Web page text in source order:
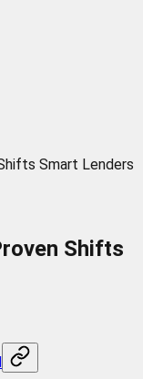
Smart Lenders
Shifts